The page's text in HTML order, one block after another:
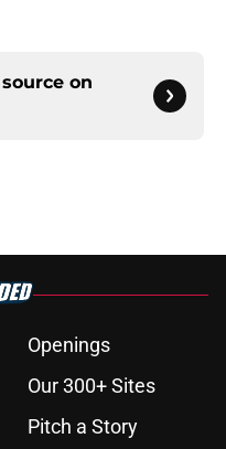
on
Openings
Our 300+ Sites
Pitch a Story